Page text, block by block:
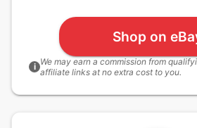
Shop on
i We may earn a commission from
affiliate links at no extra cost to you.